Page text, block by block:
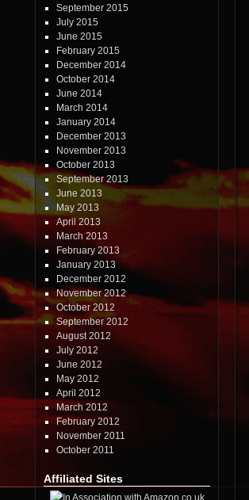
September 2015
July 2015
June 2015
February 2015
December 2014
October 2014
June 2014
March 2014
January 2014
December 2013
November 2013
October 2013
September 2013
June 2013
May 2013
April 2013
March 2013
February 2013
January 2013
December 2012
November 2012
October 2012
September 2012
August 2012
July 2012
June 2012
May 2012
April 2012
March 2012
February 2012
November 2011
October 2011
Affiliated Sites